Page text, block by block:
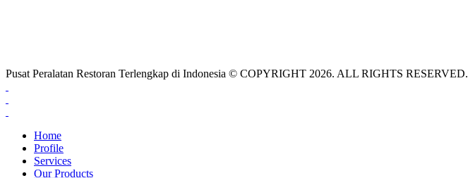
Pusat Peralatan Restoran Terlengkap di Indonesia © COPYRIGHT 2026. ALL RIGHTS RESERVED.
Home
Profile
Services
Our Products